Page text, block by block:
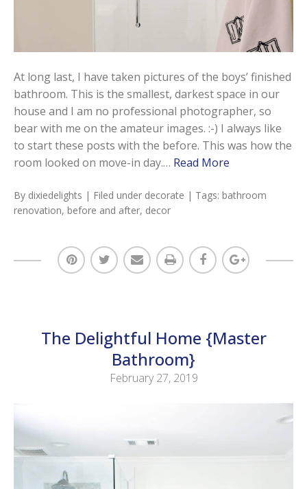
At long last, I have taken pictures of the boys’ finished
bathroom. This is the smallest, darkest space in our
house and I am no professional photographer, so
bear with me on the amateur images. :-) I always like
to start these posts with the before. This was how the
room looked on move-in day.… Read More
By dixiedelights | Filed under decorate | Tags: bathroom
renovation, before and after, decor
The Delightful Home {Master
Bathroom}
February 27, 2019